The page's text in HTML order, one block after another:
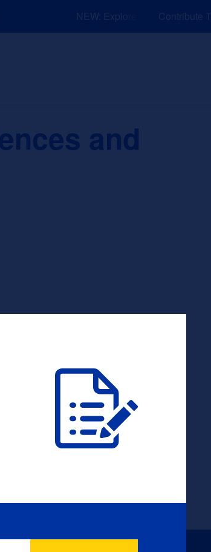
NEW: Explore Resources for
Contribute
News and Events Explore
and